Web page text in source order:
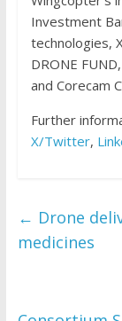
Investment
technologies,
DRONE
and Corecam
Further
X/Twitter,
← Drone
medicines